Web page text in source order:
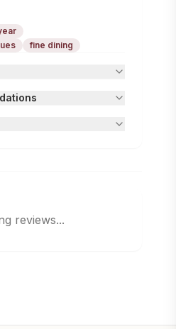
fine dining
reviews...